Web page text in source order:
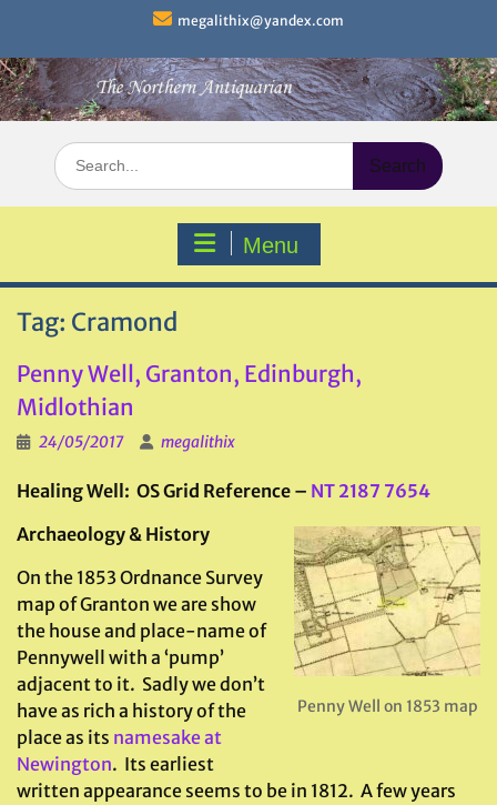
content
megalithix@yandex.com
Search
for:
Menu
Tag: Cramond
Penny Well, Granton, Edinburgh,
Midlothian
24/05/2017 megalithix
Healing Well: OS Grid Reference – NT 2187 7654
Penny Well on 1853 map
Archaeology & History
On the 1853 Ordnance Survey
map of Granton we are show
the house and place-name of
Pennywell with a ‘pump’
adjacent to it. Sadly we don’t
have as rich a history of the
place as its namesake at
Newington. Its earliest
written appearance seems to be in 1812. A few years